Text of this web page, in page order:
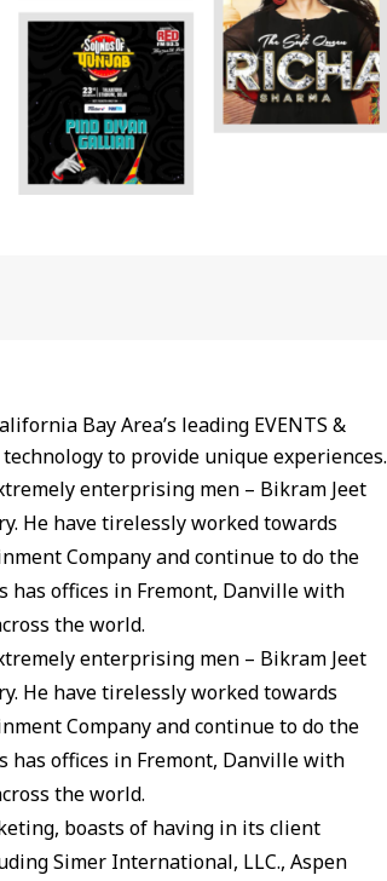
Bay Area’s leading EVENTS &
to provide unique experiences.
enterprising men – Bikram Jeet
He have tirelessly worked towards
Company and continue to do the
has offices in Fremont, Danville with
the world.
enterprising men – Bikram Jeet
He have tirelessly worked towards
Company and continue to do the
has offices in Fremont, Danville with
the world.
boasts of having in its client
Simer International, LLC., Aspen